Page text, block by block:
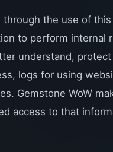
the use of
to perform internal
understand,
logs for using
Gemstone WoW
access to that